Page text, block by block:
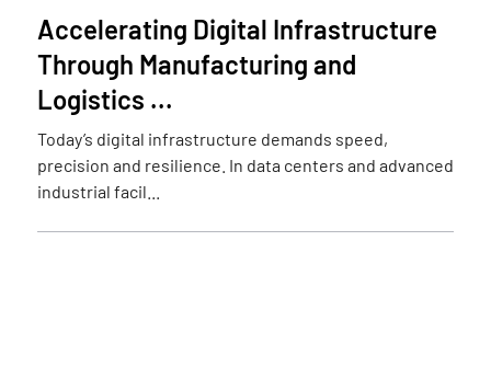
Accelerating Digital Infrastructure
Through Manufacturing and
Logistics ...
Today’s digital infrastructure demands speed,
precision and resilience. In data centers and advanced
industrial facil...